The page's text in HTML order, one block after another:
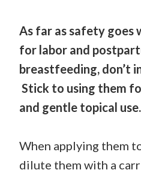
As far as safety goes
for labor and
breastfeeding, don’t
Stick to using them
and gentle topical use.
When applying them
dilute them with a